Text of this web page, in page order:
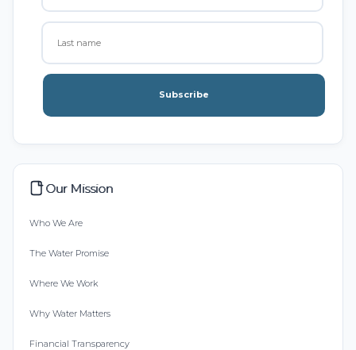
Subscribe
Our Mission
Who We Are
The Water Promise
Where We Work
Why Water Matters
Financial Transparency